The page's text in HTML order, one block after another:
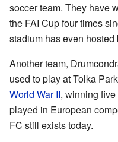
soccer team. They have
the FAI Cup four times
stadium has even
Another team,
used to play at Tolka
World War II, winning
played in European
FC still exists today.